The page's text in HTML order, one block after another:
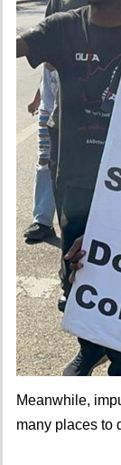
Meanwhile,
many places to